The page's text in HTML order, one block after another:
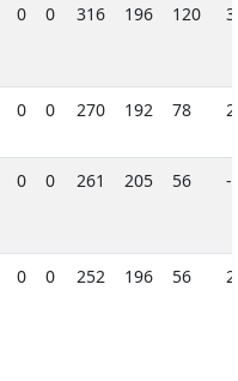
0 0 316 196 120
0 0 270 192 78
0 0 261 205 56 -
0 0 252 196 56